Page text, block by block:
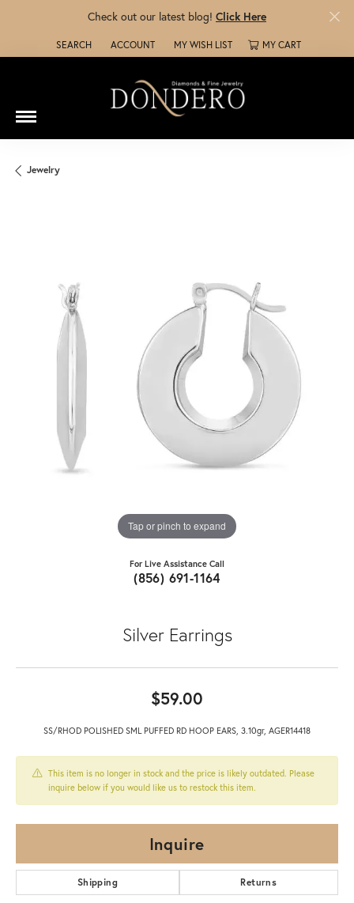
Check out our latest blog! Click Here
SEARCH
TOGGLE TOOLBAR SEARCH MENU
ACCOUNT
TOGGLE MY ACCOUNT MENU
MY WISH LIST
TOGGLE MY WISH LISTMY CART
Jewelry
Tap or pinch to expand
For Live Assistance Call
(856) 691-1164
Silver Earrings
$59.00
SS/RHOD POLISHED SML PUFFED RD HOOP EARS, 3.10gr, AGER14418
This item is no longer in stock and the price is likely outdated. Please
inquire below if you would like us to restock this item.
Inquire
Shipping Returns